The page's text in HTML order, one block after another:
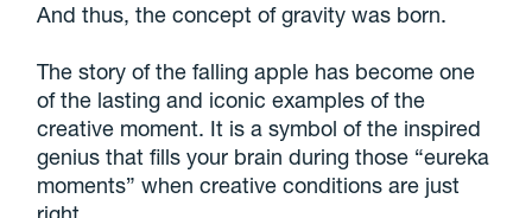
And thus, the concept of gravity was born.
The story of the falling apple has become one
of the lasting and iconic examples of the
creative moment. It is a symbol of the inspired
genius that fills your brain during those “eureka
moments” when creative conditions are just